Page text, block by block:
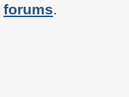
forums.